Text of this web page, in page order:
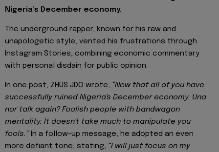
Nigeria’s December economy.
The underground rapper, known for his raw and
unapologetic style, vented his frustrations through
Instagram Stories, combining economic commentary
with personal disdain for public opinion.
In one post, ZHUS JDO wrote, “Now that all of you have
successfully ruined Nigeria's December economy. Una
nor talk again? Foolish people with bandwagon
mentality. It doesn't take much to manipulate you
fools.” In a follow-up message, he adopted an even
more defiant tone, stating, “I will just focus on my